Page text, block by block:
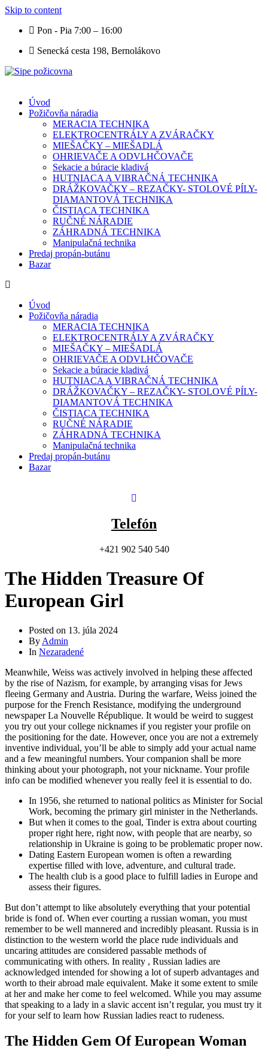
Skip to content
Pon - Pia 7:00 – 16:00
Senecká cesta 198, Bernolákovo
Úvod
Požičovňa náradia
MERACIA TECHNIKA
ELEKTROCENTRÁLY A ZVÁRAČKY
MIEŠAČKY – MIEŠADLÁ
OHRIEVAČE A ODVLHČOVAČE
Sekacie a búracie kladivá
HUTNIACA A VIBRAČNÁ TECHNIKA
DRÁŽKOVAČKY – REZAČKY- STOLOVÉ PÍLY-
DIAMANTOVÁ TECHNIKA
ČISTIACA TECHNIKA
RUČNÉ NÁRADIE
ZÁHRADNÁ TECHNIKA
Manipulačná technika
Predaj propán-butánu
Bazar
Úvod
Požičovňa náradia
MERACIA TECHNIKA
ELEKTROCENTRÁLY A ZVÁRAČKY
MIEŠAČKY – MIEŠADLÁ
OHRIEVAČE A ODVLHČOVAČE
Sekacie a búracie kladivá
HUTNIACA A VIBRAČNÁ TECHNIKA
DRÁŽKOVAČKY – REZAČKY- STOLOVÉ PÍLY-
DIAMANTOVÁ TECHNIKA
ČISTIACA TECHNIKA
RUČNÉ NÁRADIE
ZÁHRADNÁ TECHNIKA
Manipulačná technika
Predaj propán-butánu
Bazar
Telefón
+421 902 540 540
The Hidden Treasure Of
European Girl
Posted on 13. júla 2024
By Admin
In Nezaradené
Meanwhile, Weiss was actively involved in helping these affected
by the rise of Nazism, for example, by arranging visas for Jews
fleeing Germany and Austria. During the warfare, Weiss joined the
purpose for the French Resistance, modifying the underground
newspaper La Nouvelle République. It would be weird to suggest
you try out your college nicknames if you register your profile on
the positioning for the date. However, once you are not a extremely
inventive individual, you’ll be able to simply add your actual name
and a few meaningful numbers. Your companion shall be more
thinking about your photograph, not your nickname. Your profile
info can be modified whenever you really feel it is essential to do.
In 1956, she returned to national politics as Minister for Social
Work, becoming the primary girl minister in the Netherlands.
But when it comes to the goal, Tinder is extra about courting
proper right here, right now, with people that are nearby, so
relationship in Ukraine is going to be problematic proper now.
Dating Eastern European women is often a rewarding
expertise filled with love, adventure, and cultural trade.
The health club is a good place to fulfill ladies in Europe and
assess their figures.
But don’t attempt to like absolutely everything that your potential
bride is fond of. When ever courting a russian woman, you must
remember to be well mannered and incredibly pleasant. Russia is in
distinction to the western world the place rude individuals and
uncaring attitudes are considered passable methods of
communicating with others. In reality , Russian ladies are
acknowledged intended for showing a lot of superb advantages and
worth to their abroad male equivalent. Make it some extent to smile
at her and make her come to feel welcomed. While you may assume
that speaking to a lady in a slavic accent isn’t regular, you must try it
for your self to learn how Russian ladies react to rudeness.
The Hidden Gem Of European Woman